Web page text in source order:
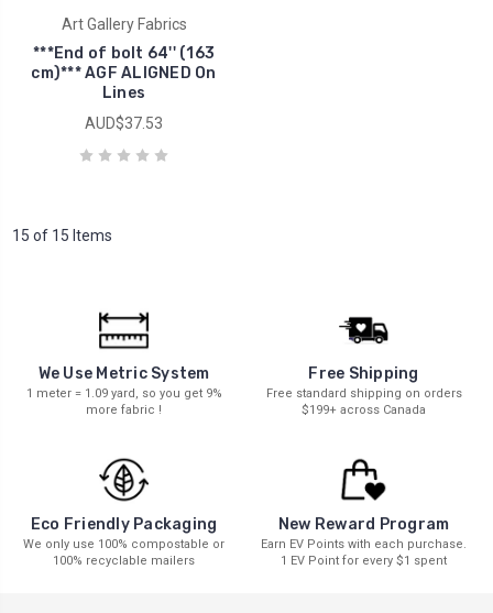
Art Gallery Fabrics
***End of bolt 64'' (163
cm)*** AGF ALIGNED On
Lines
AUD$37.53
15 of 15 Items
We Use Metric System
1 meter = 1.09 yard, so you get 9%
more fabric !
Free Shipping
Free standard shipping on orders
$199+ across Canada
Eco Friendly Packaging
We only use 100% compostable or
100% recyclable mailers
New Reward Program
Earn EV Points with each purchase.
1 EV Point for every $1 spent